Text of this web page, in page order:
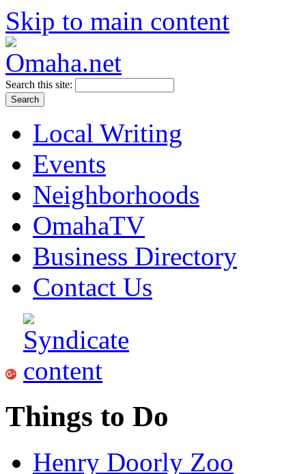
Skip to main content
Search this site:
Local Writing
Events
Neighborhoods
OmahaTV
Business Directory
Contact Us
Things to Do
Henry Doorly Zoo